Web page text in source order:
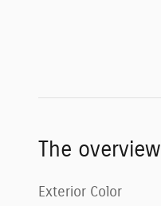
The overview
Exterior Color